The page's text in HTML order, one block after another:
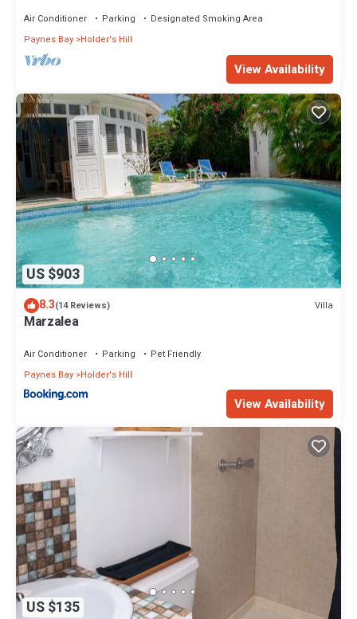
Air Conditioner Parking
Designated Smoking Area
Paynes Bay Holder's Hill
View Availability
US $903
8.3(14 Reviews) Villa
Marzalea
Air Conditioner Parking
Pet Friendly
Paynes Bay Holder's Hill
View Availability
US $135